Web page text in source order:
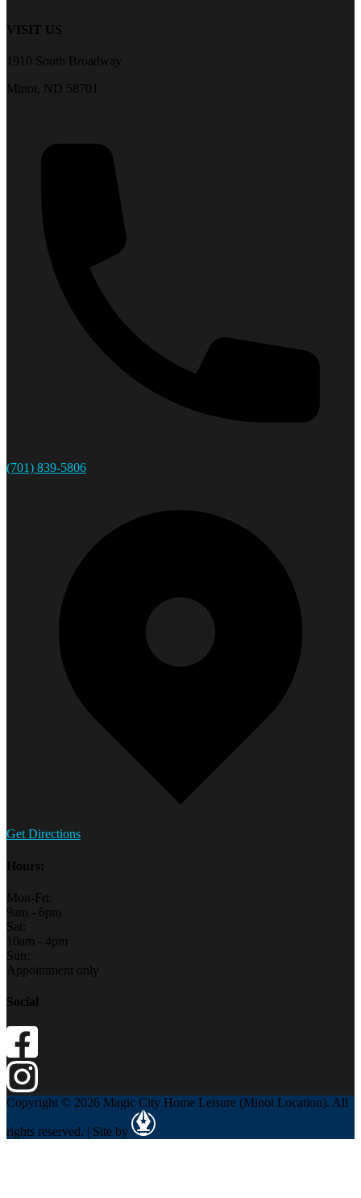
VISIT US
1910 South Broadway
Minot, ND 58701
(701) 839-5806
Get Directions
Hours:
Mon-Fri:
9am - 6pm
Sat:
10am - 4pm
Sun:
Appointment only
Social
Copyright © 2026 Magic City Home Leisure (Minot Location). All
rights reserved. | Site by